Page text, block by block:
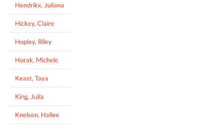
Hendrikx, Juliana
Hickey, Claire
Hopley, Riley
Horak, Michele
Keast, Taya
King, Julia
Knelsen, Hallee